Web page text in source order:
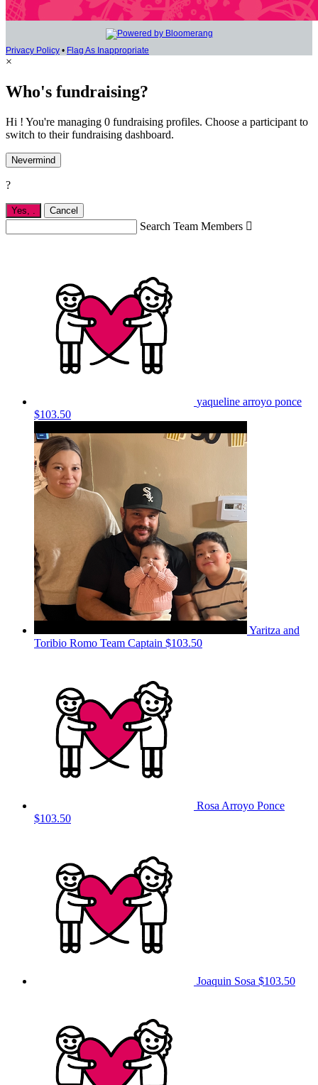
Privacy Policy • Flag As Inappropriate
×
Who's fundraising?
Hi ! You're managing 0 fundraising profiles. Choose a participant to
switch to their fundraising dashboard.
Nevermind
?
Yes, Cancel
Search Team Members 
yaqueline arroyo ponce
$103.50
Yaritza and
Toribio Romo Team Captain $103.50
Rosa Arroyo Ponce
$103.50
Joaquin Sosa $103.50